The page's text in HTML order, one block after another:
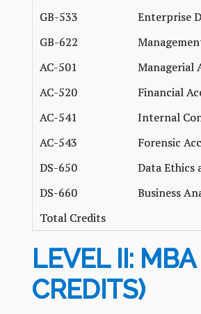
GB-533
Enterprise
GB-622
AC-501
Managerial
AC-520
Financial
AC-541
Internal
AC-543
Forensic
DS-650
Data
DS-660
Business
Total Credits
LEVEL II:
CREDITS)